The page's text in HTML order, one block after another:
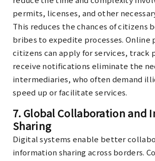
permits, licenses, and other
This reduces the chances of citizens
bribes to expedite processes. Online
citizens can apply for services, track
receive notifications eliminate the
intermediaries, who often demand
speed up or facilitate services.
7. Global Collaboration and
Sharing
Digital systems enable better
information sharing across borders.